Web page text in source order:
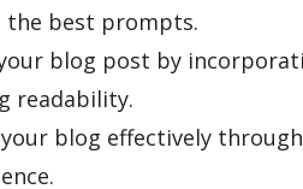
the best prompts.
blog post by
readability.
blog effectively through